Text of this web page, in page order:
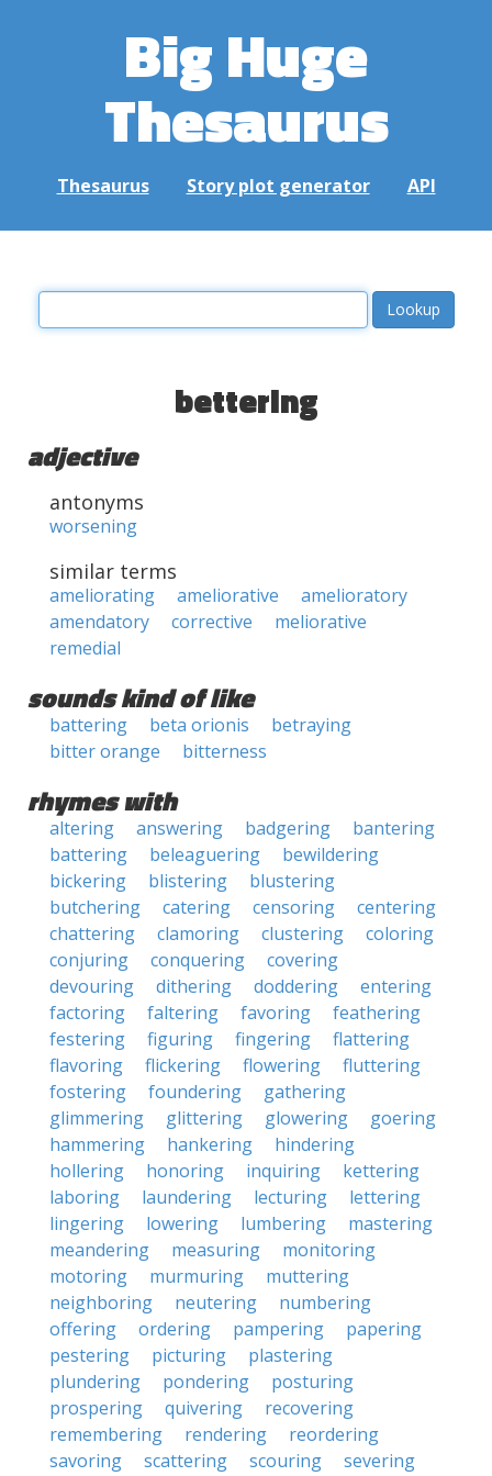
Big Huge
Thesaurus
Thesaurus Story plot generator API
bettering
adjective
antonyms
worsening
similar terms
ameliorating ameliorative
amelioratory
amendatory
corrective
meliorative
remedial
sounds kind of like
battering beta orionis
betraying
bitter orange
bitterness
rhymes with
altering answering badgering
bantering
battering
beleaguering
bewildering
bickering
blistering
blustering
butchering
catering censoring
centering
chattering
clamoring clustering
coloring
conjuring
conquering
covering
devouring
dithering doddering
entering
factoring
faltering favoring
feathering
festering
figuring fingering
flattering
flavoring
flickering flowering
fluttering
fostering
foundering
gathering
glimmering
glittering glowering
goering
hammering
hankering
hindering
hollering
honoring inquiring
kettering
laboring
laundering lecturing
lettering
lingering
lowering lumbering
mastering
meandering
measuring
monitoring
motoring
murmuring
muttering
neighboring
neutering
numbering
offering
ordering pampering
papering
pestering
picturing
plastering
plundering
pondering
posturing
prospering
quivering
recovering
remembering
rendering
reordering
savoring
scattering scouring
severing